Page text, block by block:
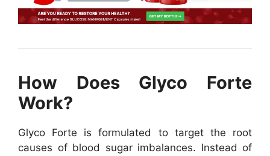
How Does Glyco Forte
Work?
Glyco Forte is formulated to target the root
causes of blood sugar imbalances. Instead of